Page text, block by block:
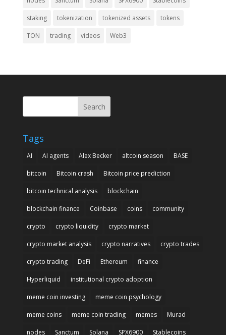
staking tokenization tokenized assets tokens
TON trading videos Web3
Search
Tags
AI AI agents Alex Becker altcoin season BASE
bitcoin Bitcoin crash Bitcoin price prediction
bitcoin technical analysis blockchain
blockchain finance Coinbase coins community
crypto crypto liquidity crypto market
crypto market analysis crypto narratives crypto trades
crypto trading DeFi Ethereum finance
Hyperliquid institutional crypto adoption
meme coin investing meme coin psychology
meme coins meme coin trading memes Murad
nodes Sanctum Solana SPX6900 Stablecoins